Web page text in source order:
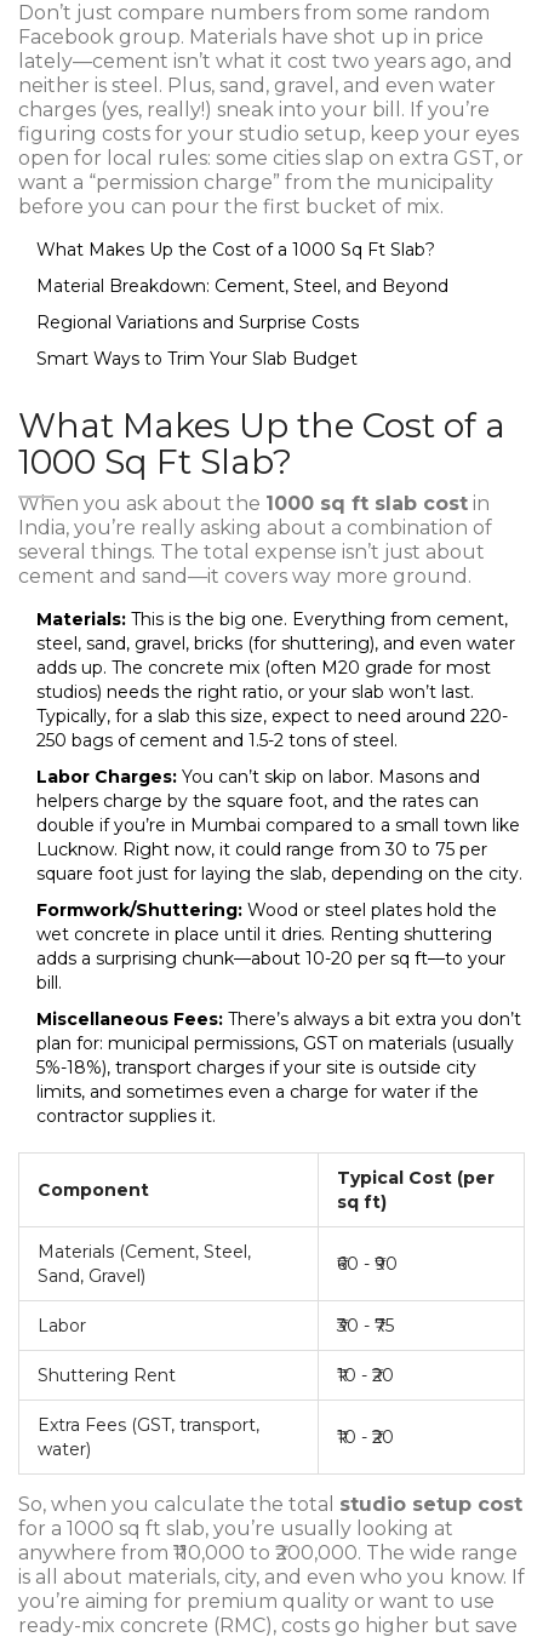
Don’t just compare numbers from some random
Facebook group. Materials have shot up in price
lately—cement isn’t what it cost two years ago, and
neither is steel. Plus, sand, gravel, and even water
charges (yes, really!) sneak into your bill. If you’re
figuring costs for your studio setup, keep your eyes
open for local rules: some cities slap on extra GST, or
want a “permission charge” from the municipality
before you can pour the first bucket of mix.
What Makes Up the Cost of a 1000 Sq Ft Slab?
Material Breakdown: Cement, Steel, and Beyond
Regional Variations and Surprise Costs
Smart Ways to Trim Your Slab Budget
What Makes Up the Cost of a
1000 Sq Ft Slab?
When you ask about the 1000 sq ft slab cost in
India, you’re really asking about a combination of
several things. The total expense isn’t just about
cement and sand—it covers way more ground.
Materials: This is the big one. Everything from cement,
steel, sand, gravel, bricks (for shuttering), and even water
adds up. The concrete mix (often M20 grade for most
studios) needs the right ratio, or your slab won’t last.
Typically, for a slab this size, expect to need around 220-
250 bags of cement and 1.5-2 tons of steel.
Labor Charges: You can’t skip on labor. Masons and
helpers charge by the square foot, and the rates can
double if you’re in Mumbai compared to a small town like
Lucknow. Right now, it could range from ₹30 to ₹75 per
square foot just for laying the slab, depending on the city.
Formwork/Shuttering: Wood or steel plates hold the
wet concrete in place until it dries. Renting shuttering
adds a surprising chunk—about ₹10-₹20 per sq ft—to your
bill.
Miscellaneous Fees: There’s always a bit extra you don’t
plan for: municipal permissions, GST on materials (usually
5%-18%), transport charges if your site is outside city
limits, and sometimes even a charge for water if the
contractor supplies it.
Component
Typical Cost (per
sq ft)
Materials (Cement, Steel,
Sand, Gravel)
₹60 - ₹90
Labor ₹30 - ₹75
Shuttering Rent ₹10 - ₹20
Extra Fees (GST, transport,
water)
₹10 - ₹20
So, when you calculate the total studio setup cost
for a 1000 sq ft slab, you’re usually looking at
anywhere from ₹110,000 to ₹200,000. The wide range
is all about materials, city, and even who you know. If
you’re aiming for premium quality or want to use
ready-mix concrete (RMC), costs go higher but save